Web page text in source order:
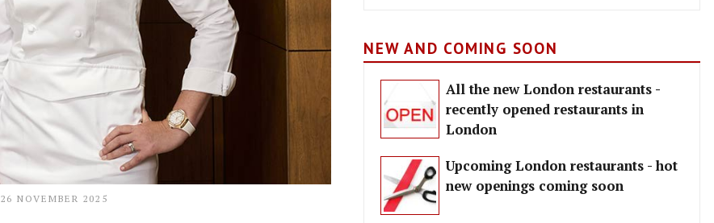
26 NOVEMBER 2025
NEW AND COMING SOON
All the new London restaurants -
recently opened restaurants in
London
Upcoming London restaurants - hot
new openings coming soon